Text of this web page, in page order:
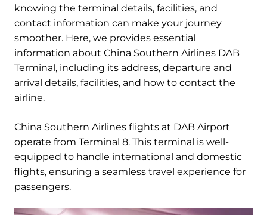
knowing the terminal details, facilities, and
contact information can make your journey
smoother. Here, we provides essential
information about China Southern Airlines DAB
Terminal, including its address, departure and
arrival details, facilities, and how to contact the
airline.
China Southern Airlines flights at DAB Airport
operate from Terminal 8. This terminal is well-
equipped to handle international and domestic
flights, ensuring a seamless travel experience for
passengers.